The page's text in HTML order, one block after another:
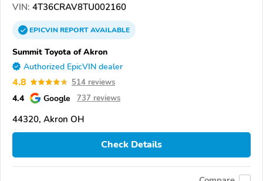
VIN: 4T36CRAV8TU002160
EPICVINREPORTAVAILABLE
Summit Toyota of Akron
Authorized EpicVIN dealer
4.8 514 reviews
4.4 Google 737 reviews
44320, Akron OH
Check Details